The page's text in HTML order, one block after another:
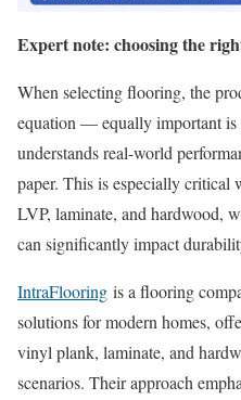
Expert note: choosing the
When selecting flooring, the
equation — equally important is
understands real-world
paper. This is especially critical
LVP, laminate, and hardwood,
can significantly impact
IntraFlooring is a flooring
solutions for modern homes,
vinyl plank, laminate, and
scenarios. Their approach